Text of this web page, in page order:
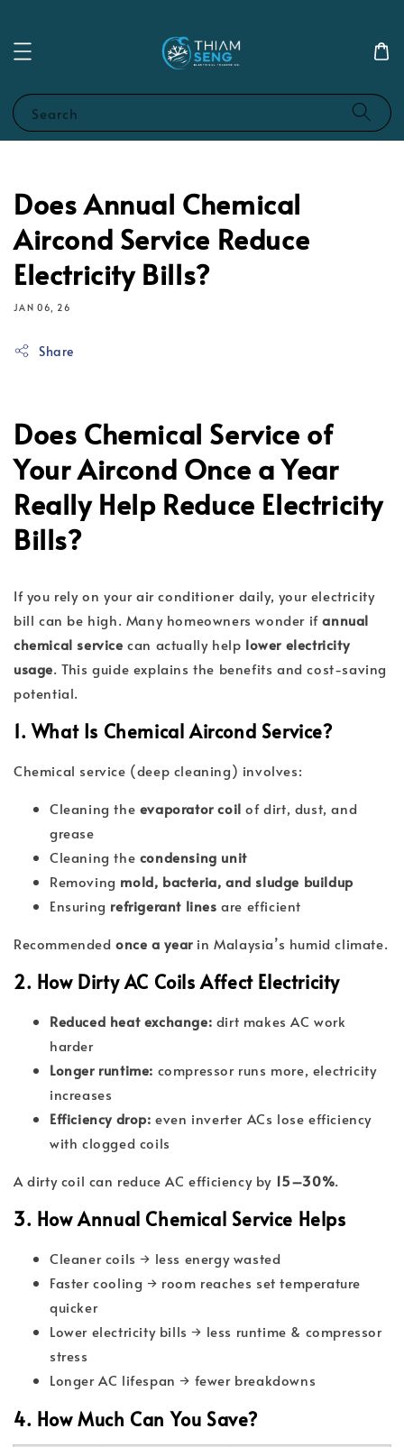
Search
Does Annual Chemical
Aircond Service Reduce
Electricity Bills?
JAN 06, 26
Share
Does Chemical Service of
Your Aircond Once a Year
Really Help Reduce Electricity
Bills?
If you rely on your air conditioner daily, your electricity
bill can be high. Many homeowners wonder ifannual
chemical service can actually help lower electricity
usage. This guide explains the benefits and cost-saving
potential.
1. What Is Chemical Aircond Service?
Chemical service (deep cleaning) involves:
Cleaning the evaporator coil of dirt, dust, and
grease
Cleaning the condensing unit
Removing mold, bacteria, and sludge buildup
Ensuring refrigerant lines are efficient
Recommendedonce a yearin Malaysia’s humid climate.
2. How Dirty AC Coils Affect Electricity
Reduced heat exchange: dirt makes AC work
harder
Longer runtime: compressor runs more, electricity
increases
Efficiency drop: even inverter ACs lose efficiency
with clogged coils
A dirty coil can reduce AC efficiency by 15–30%.
3. How Annual Chemical Service Helps
Cleaner coils → less energy wasted
Faster cooling → room reaches set temperature
quicker
Lower electricity bills → less runtime & compressor
stress
Longer AC lifespan → fewer breakdowns
4. How Much Can You Save?